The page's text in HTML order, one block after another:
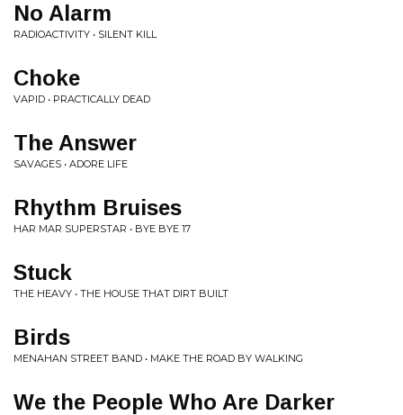
No Alarm
RADIOACTIVITY • SILENT KILL
Choke
VAPID • PRACTICALLY DEAD
The Answer
SAVAGES • ADORE LIFE
Rhythm Bruises
HAR MAR SUPERSTAR • BYE BYE 17
Stuck
THE HEAVY • THE HOUSE THAT DIRT BUILT
Birds
MENAHAN STREET BAND • MAKE THE ROAD BY WALKING
We the People Who Are Darker